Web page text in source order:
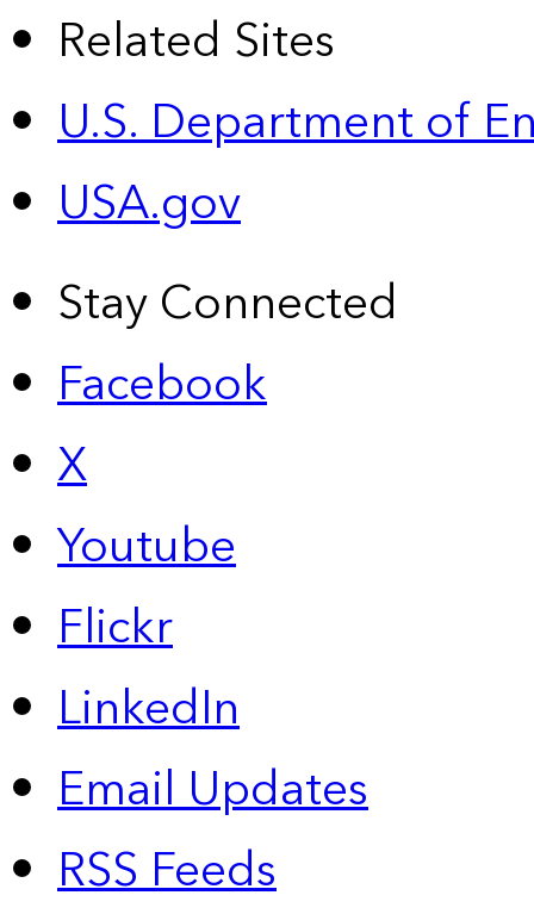
Related Sites
U.S. Department of
USA.gov
Stay Connected
Facebook
X
Youtube
Flickr
LinkedIn
Email Updates
RSS Feeds